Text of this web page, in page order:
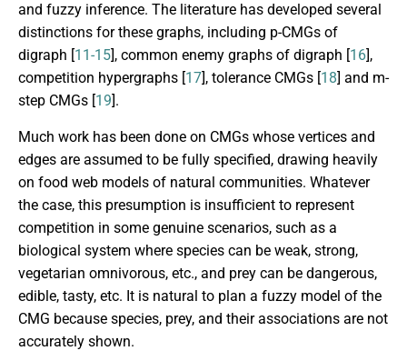
and fuzzy inference. The literature has developed several
distinctions for these graphs, including p-CMGs of
digraph [11-15], common enemy graphs of digraph [16],
competition hypergraphs [17], tolerance CMGs [18] and m-
step CMGs [19].
Much work has been done on CMGs whose vertices and
edges are assumed to be fully specified, drawing heavily
on food web models of natural communities. Whatever
the case, this presumption is insufficient to represent
competition in some genuine scenarios, such as a
biological system where species can be weak, strong,
vegetarian omnivorous, etc., and prey can be dangerous,
edible, tasty, etc. It is natural to plan a fuzzy model of the
CMG because species, prey, and their associations are not
accurately shown.